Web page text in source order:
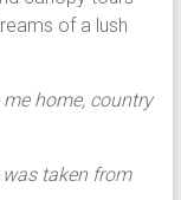
of a lush
home, country
taken from